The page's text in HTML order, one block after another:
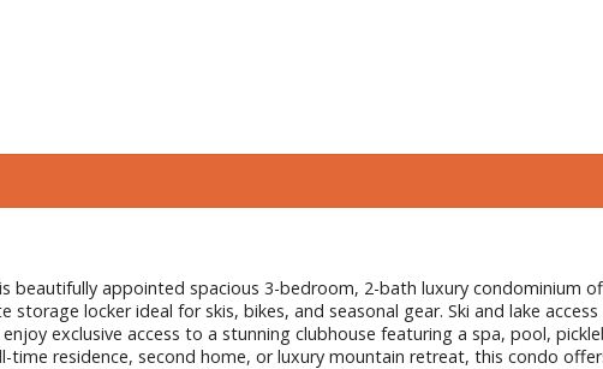
beautifully appointed spacious 3-bedroom, 2-bath luxury condominium
storage locker ideal for skis, bikes, and seasonal gear. Ski and lake
exclusive access to a stunning clubhouse featuring a spa, pool,
time residence, second home, or luxury mountain retreat, this condo